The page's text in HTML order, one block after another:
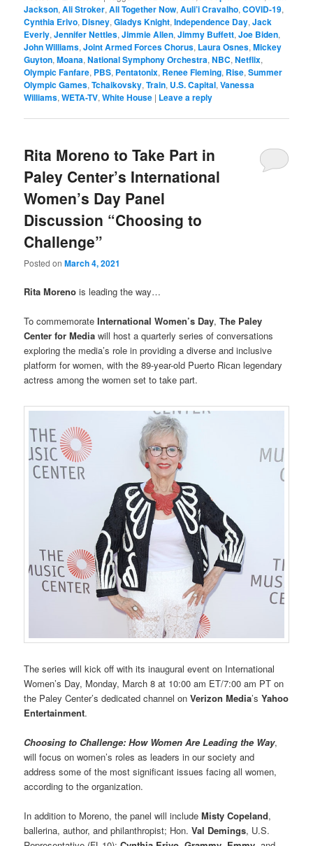
Jackson,Ali Stroker,All Together Now,Auli’i Cravalho,COVID-19,
Cynthia Erivo, Disney,Gladys Knight,Independence Day,Jack
Everly,Jennifer Nettles,Jimmie Allen,Jimmy Buffett,Joe Biden,
John Williams,Joint Armed Forces Chorus, Laura Osnes,Mickey
Guyton,Moana,National Symphony Orchestra,NBC,Netflix,
Olympic Fanfare, PBS, Pentatonix, Renee Fleming, Rise,Summer
Olympic Games,Tchaikovsky,Train, U.S. Capital,Vanessa
Williams,WETA-TV,White House | Leave a reply
Rita Moreno to Take Part in
Paley Center’s International
Women’s Day Panel
Discussion “Choosing to
Challenge”
Posted onMarch 4, 2021
Rita Moreno is leading the way…
To commemorateInternational Women’s Day,The Paley
Center for Mediawill host a quarterly series of conversations
exploring the media’s role in providing a diverse and inclusive
platform for women, with the 89-year-old Puerto Rican legendary
actress among the women set to take part.
The series will kick off with its inaugural event on International
Women’s Day, Monday, March 8 at 10:00 am ET/7:00 am PT on
the Paley Center’s dedicated channel onVerizon Media’sYahoo
Entertainment.
Choosing to Challenge: How Women Are Leading the Way,
will focus on women’s roles as leaders in our society and
address some of the most significant issues facing all women,
according to the organization.
In addition to Moreno, the panel will includeMisty Copeland,
ballerina, author, and philanthropist; Hon.Val Demings, U.S.